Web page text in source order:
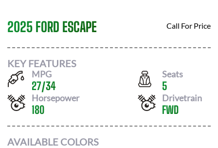
2025 FORD ESCAPE Call For Price
KEY FEATURES
MPG
27/34
Seats
5
Horsepower
180
Drivetrain
FWD
AVAILABLE COLORS